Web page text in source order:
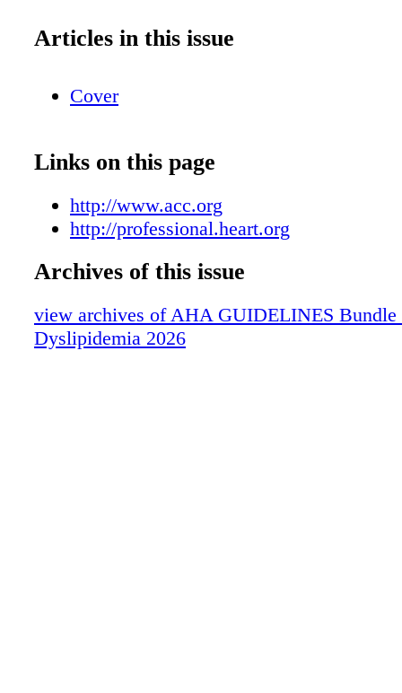
TS, Reynolds, HR, Saseen, JJ, Shapiro,
guideline on the management of
Association Joint Committee on Clinical
Guidelines. [published online ahead of print
2026]. J Am Coll Cardiol. doi: 10.1016/
Copublished in Circulation. doi:
10.1161/CIR.0000000000001423.
Articles in this issue
Cover
Links on this page
http://www.acc.org
http://professional.heart.org
Archives of this issue
view archives of AHA GUIDELINES
Dyslipidemia 2026